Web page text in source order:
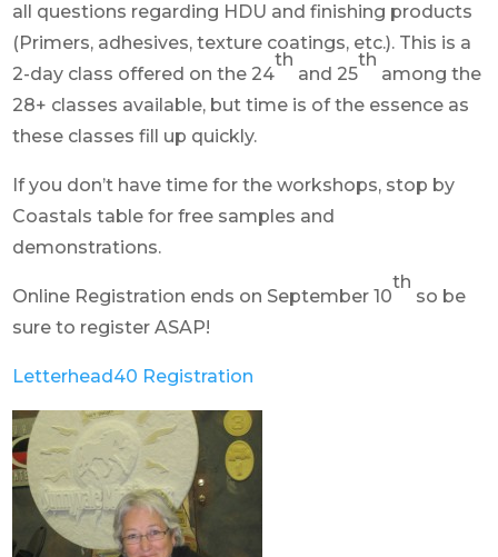
all questions regarding HDU and finishing products
(Primers, adhesives, texture coatings, etc.). This is a
2-day class offered on the 24
th
and 25
th
among the
28+ classes available, but time is of the essence as
these classes fill up quickly.
If you don’t have time for the workshops, stop by
Coastals table for free samples and
demonstrations.
Online Registration ends on September 10
th
so be
sure to register ASAP!
Letterhead40 Registration